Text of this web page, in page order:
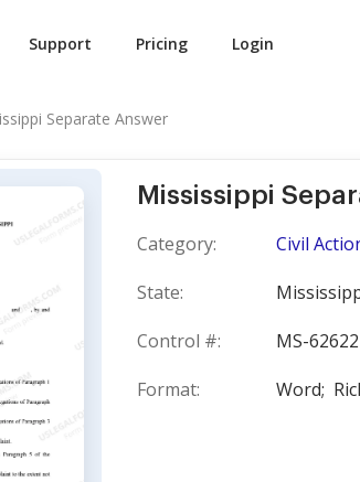
Support Pricing Login
Separate Answer
Mississippi
Category:
Civil
State:
Control #:
MS-62622
Format:
Word;